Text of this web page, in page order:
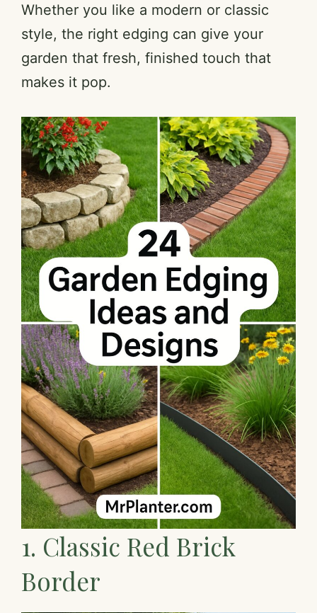
Whether you like a modern or classic
style, the right edging can give your
garden that fresh, finished touch that
makes it pop.
1. Classic Red Brick
Border